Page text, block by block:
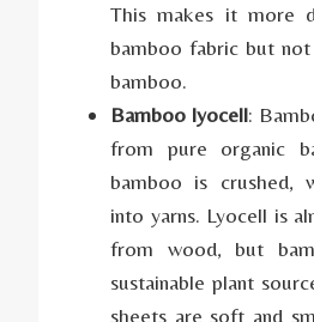
This makes it more
bamboo fabric but not
bamboo.
Bamboo lyocell:
from pure organic
bamboo is crushed,
into yarns. Lyocell is
from wood, but
sustainable plant
sheets are soft and